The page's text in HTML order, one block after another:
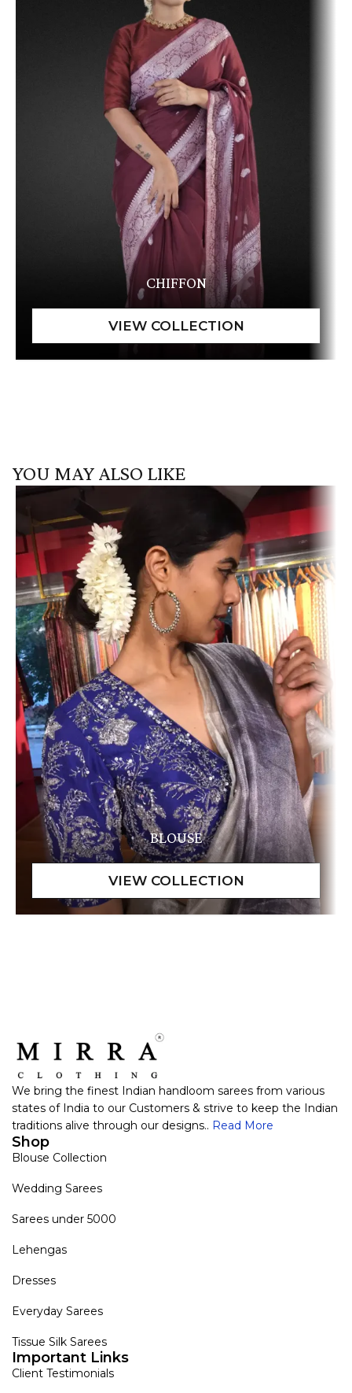
CHIFFON
YOU MAY ALSO LIKE
BLOUSE
We bring the finest Indian handloom sarees from various
states of India to our Customers & strive to keep the Indian
traditions alive through our designs.. Read More
Shop
Blouse Collection
Wedding Sarees
Sarees under 5000
Lehengas
Dresses
Everyday Sarees
Tissue Silk Sarees
Important Links
Client Testimonials